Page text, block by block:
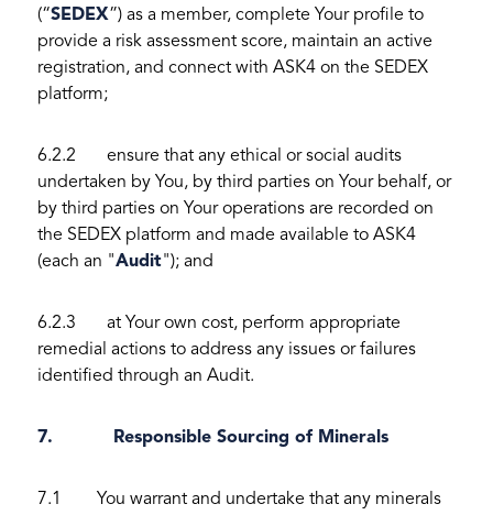
(“SEDEX”) as a member, complete Your profile to
provide a risk assessment score, maintain an active
registration, and connect with ASK4 on the SEDEX
platform;
6.2.2 ensure that any ethical or social audits
undertaken by You, by third parties on Your behalf, or
by third parties on Your operations are recorded on
the SEDEX platform and made available to ASK4
(each an "Audit"); and
6.2.3 at Your own cost, perform appropriate
remedial actions to address any issues or failures
identified through an Audit.
7. Responsible Sourcing of Minerals
7.1 You warrant and undertake that any minerals